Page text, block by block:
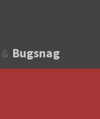
& Bugsnag